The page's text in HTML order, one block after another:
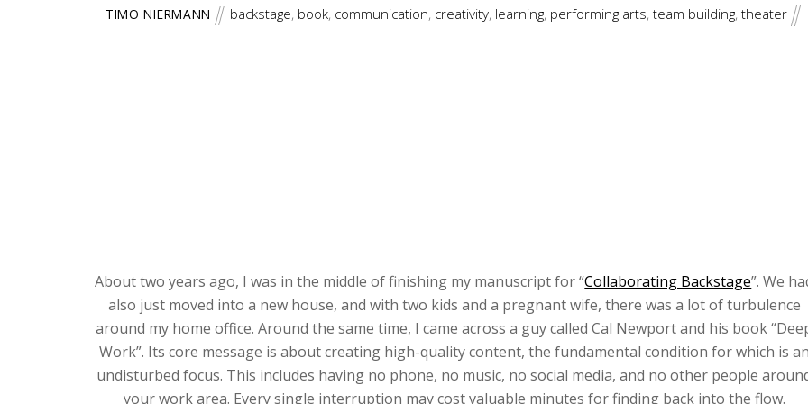
TIMO NIERMANN backstage, book, communication, creativity, learning, performing arts, team building, theater
About two years ago, I was in the middle of finishing my manuscript for “Collaborating Backstage”. We
also just moved into a new house, and with two kids and a pregnant wife, there was a lot of turbulence
around my home office. Around the same time, I came across a guy called Cal Newport and his book
Work”. Its core message is about creating high-quality content, the fundamental condition for which is
undisturbed focus. This includes having no phone, no music, no social media, and no other people
your work area. Every single interruption may cost valuable minutes for finding back into the flow.